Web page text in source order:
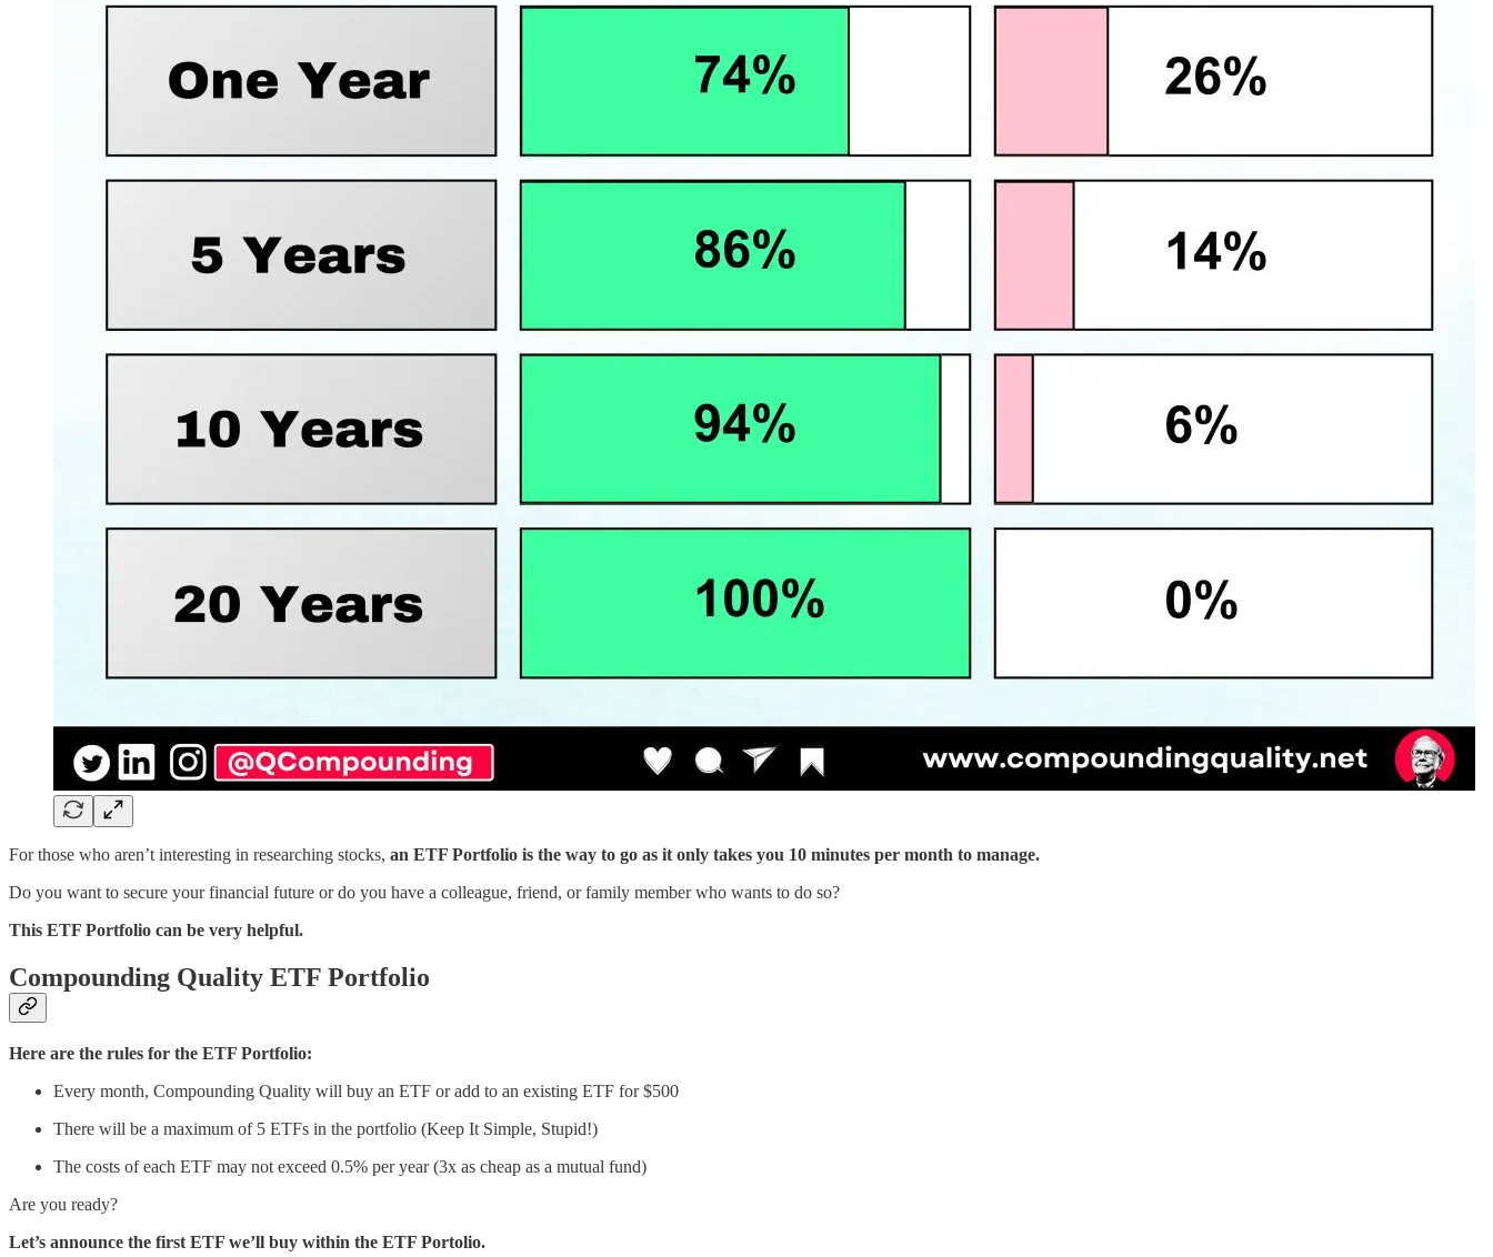
For those who aren’t interesting in researching stocks, an ETF Portfolio is the way to go as it only takes you 10 minutes per month to manage.
Do you want to secure your financial future or do you have a colleague, friend, or family member who wants to do so?
This ETF Portfolio can be very helpful.
Compounding Quality ETF Portfolio
Here are the rules for the ETF Portfolio:
Every month, Compounding Quality will buy an ETF or add to an existing ETF for $500
There will be a maximum of 5 ETFs in the portfolio (Keep It Simple, Stupid!)
The costs of each ETF may not exceed 0.5% per year (3x as cheap as a mutual fund)
Are you ready?
Let’s announce the first ETF we’ll buy within the ETF Portolio.